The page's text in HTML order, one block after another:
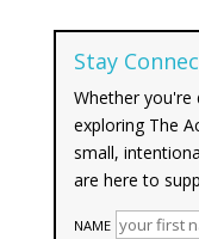
Stay
Whether you're
exploring The
small,
are here to
NAME